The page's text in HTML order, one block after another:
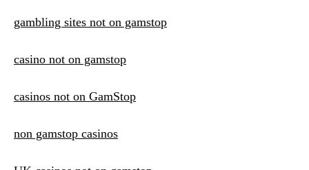
gambling sites not on gamstop
casino not on gamstop
casinos not on GamStop
non gamstop casinos